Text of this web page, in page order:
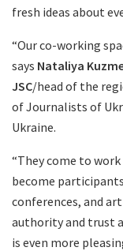
fresh ideas about
“Our co-working
says Nataliya
JSC/head of the
of Journalists of
Ukraine.
“They come to
become
conferences, and
authority and trust
is even more